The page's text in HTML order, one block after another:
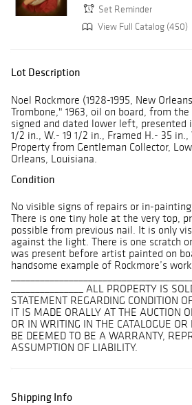
Set Reminder
View Full Catalog (450)
Lot Description
Noel Rockmore (1928-1995, New
Trombone," 1963, oil on board, from the
signed and dated lower left, presented
1/2 in., W.- 19 1/2 in., Framed H.- 35
Property from Gentleman Collector,
Orleans, Louisiana.
Condition
No visible signs of repairs or in-
There is one tiny hole at the very top,
possible from previous nail. It is only
against the light. There is one scratch
was present before artist painted on
handsome example of Rockmore’s
_______________ ALL PROPERTY IS
STATEMENT REGARDING CONDITION
IT IS MADE ORALLY AT THE AUCTION
OR IN WRITING IN THE CATALOGUE
BE DEEMED TO BE A WARRANTY,
ASSUMPTION OF LIABILITY.
Shipping Info